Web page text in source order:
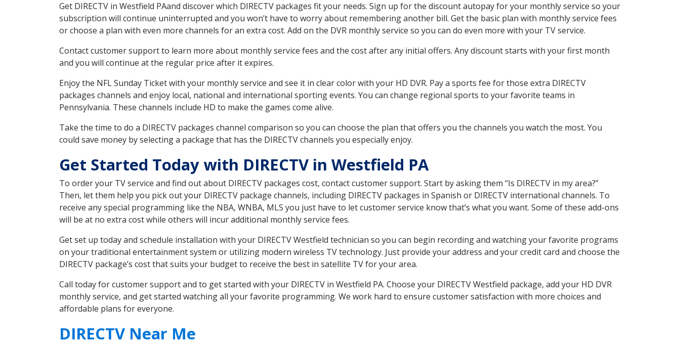
Get DIRECTV in Westfield PAand discover which DIRECTV packages fit your needs. Sign up for the discount autopay for your monthly service so your
subscription will continue uninterrupted and you won’t have to worry about remembering another bill. Get the basic plan with monthly service fees
or choose a plan with even more channels for an extra cost. Add on the DVR monthly service so you can do even more with your TV service.
Contact customer support to learn more about monthly service fees and the cost after any initial offers. Any discount starts with your first month
and you will continue at the regular price after it expires.
Enjoy the NFL Sunday Ticket with your monthly service and see it in clear color with your HD DVR. Pay a sports fee for those extra DIRECTV
packages channels and enjoy local, national and international sporting events. You can change regional sports to your favorite teams in
Pennsylvania. These channels include HD to make the games come alive.
Take the time to do a DIRECTV packages channel comparison so you can choose the plan that offers you the channels you watch the most. You
could save money by selecting a package that has the DIRECTV channels you especially enjoy.
Get Started Today with DIRECTV in Westfield PA
To order your TV service and find out about DIRECTV packages cost, contact customer support. Start by asking them “Is DIRECTV in my area?”
Then, let them help you pick out your DIRECTV package channels, including DIRECTV packages in Spanish or DIRECTV international channels. To
receive any special programming like the NBA, WNBA, MLS you just have to let customer service know that’s what you want. Some of these add-ons
will be at no extra cost while others will incur additional monthly service fees.
Get set up today and schedule installation with your DIRECTV Westfield technician so you can begin recording and watching your favorite programs
on your traditional entertainment system or utilizing modern wireless TV technology. Just provide your address and your credit card and choose the
DIRECTV package’s cost that suits your budget to receive the best in satellite TV for your area.
Call today for customer support and to get started with your DIRECTV in Westfield PA. Choose your DIRECTV Westfield package, add your HD DVR
monthly service, and get started watching all your favorite programming. We work hard to ensure customer satisfaction with more choices and
affordable plans for everyone.
DIRECTV Near Me